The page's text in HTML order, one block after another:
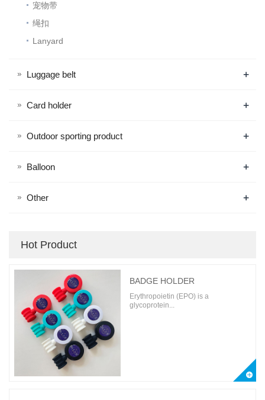
宠物带
绳扣
Lanyard
Luggage belt +
Card holder +
Outdoor sporting product +
Balloon +
Other +
Hot Product
BADGE HOLDER
Erythropoietin (EPO) is a
glycoprotein...